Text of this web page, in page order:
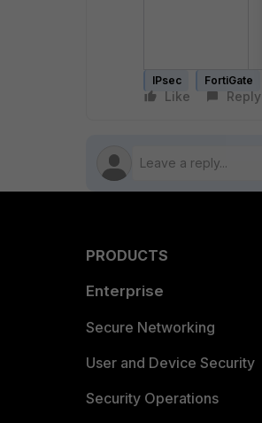
IPsec FortiGate
Like Reply
PRODUCTS
Enterprise
Secure Networking
User and Device Security
Security Operations